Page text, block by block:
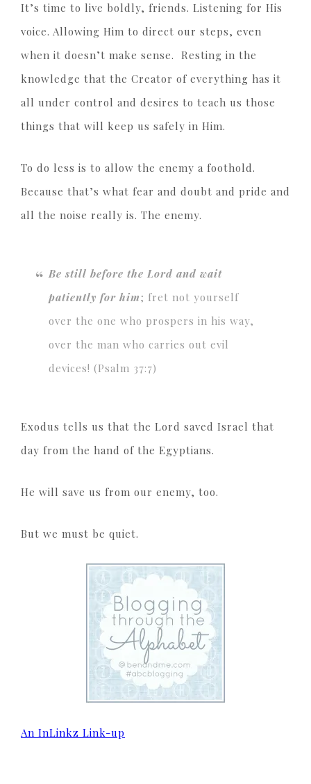
It’s time to live boldly, friends. Listening for His
voice. Allowing Him to direct our steps, even
when it doesn’t make sense. Resting in the
knowledge that the Creator of everything has it
all under control and desires to teach us those
things that will keep us safely in Him.
To do less is to allow the enemy a foothold.
Because that’s what fear and doubt and pride and
all the noise really is. The enemy.
Be still before the Lord and wait
patiently for him; fret not yourself
over the one who prospers in his way,
over the man who carries out evil
devices! (Psalm 37:7)
Exodus tells us that the Lord saved Israel that
day from the hand of the Egyptians.
He will save us from our enemy, too.
But we must be quiet.
An InLinkz Link-up